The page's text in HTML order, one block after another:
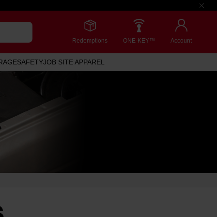
Redemptions ONE-KEY™ Account
SAFETYJOB SITE APPAREL